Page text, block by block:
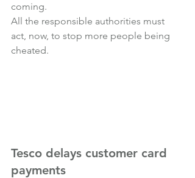
coming.
All the responsible authorities must
act, now, to stop more people being
cheated.
Tesco delays customer card
payments